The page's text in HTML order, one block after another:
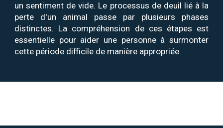
un sentiment de vide. Le processus de deuil lié à la
perte d'un animal passe par plusieurs phases
distinctes. La compréhension de ces étapes est
essentielle pour aider une personne à surmonter
cette période difficile de manière appropriée.